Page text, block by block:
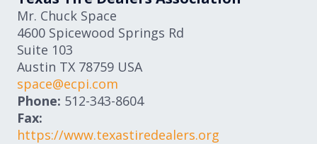
Mr. Chuck Space
4600 Spicewood Springs Rd
Suite 103
Austin TX 78759 USA
space@ecpi.com
Phone: 512-343-8604
Fax:
https://www.texastiredealers.org